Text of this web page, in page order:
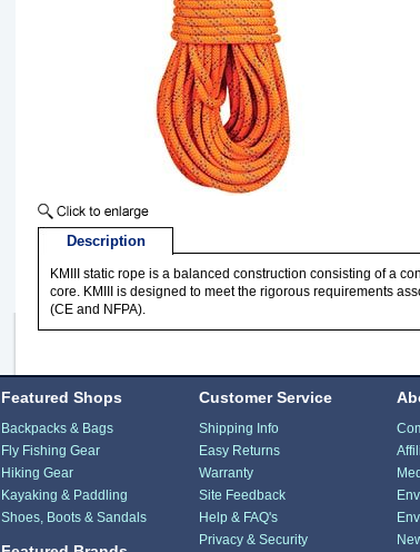
Description
KMIII static rope is a balanced construction consisting of a
core. KMIII is designed to meet the rigorous requirements
(CE and NFPA).
Featured Shops
Backpacks & Bags
Fly Fishing Gear
Hiking Gear
Kayaking & Paddling
Shoes, Boots & Sandals
Customer Service
Shipping Info
Easy Returns
Warranty
Site Feedback
Help & FAQ's
Privacy & Security